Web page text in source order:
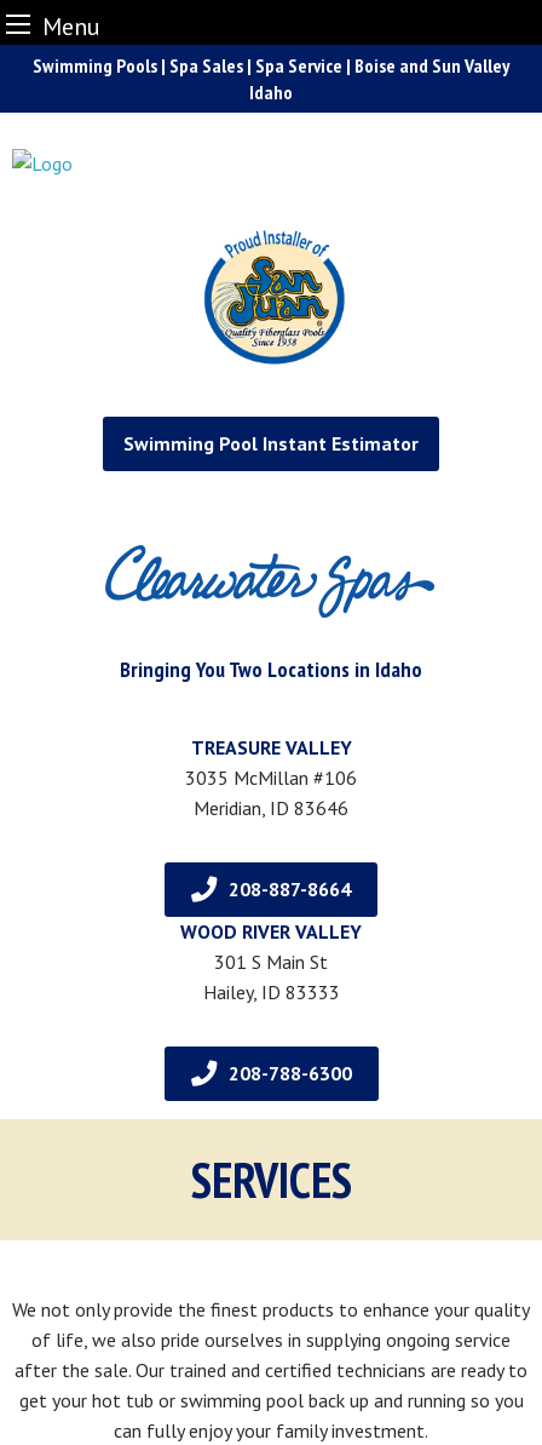
Menu
content
Swimming Pools | Spa Sales | Spa Service | Boise and Sun Valley
Idaho
Swimming Pool Instant Estimator
Bringing You Two Locations in Idaho
TREASURE VALLEY
3035 McMillan #106
Meridian, ID 83646
208-887-8664
WOOD RIVER VALLEY
301 S Main St
Hailey, ID 83333
208-788-6300
SERVICES
We not only provide the finest products to enhance your quality
of life, we also pride ourselves in supplying ongoing service
after the sale. Our trained and certified technicians are ready to
get your hot tub or swimming pool back up and running so you
can fully enjoy your family investment.